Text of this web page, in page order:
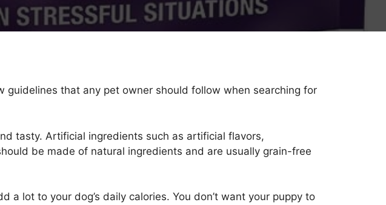
guidelines that any pet owner should follow when searching for
tasty. Artificial ingredients such as artificial flavors,
be made of natural ingredients and are usually grain-free
lot to your dog’s daily calories. You don’t want your puppy to